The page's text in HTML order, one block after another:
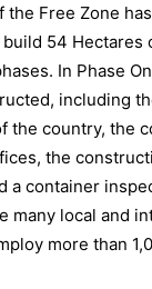
Free Zone
54 Hectares
In Phase
including
the country, the
the
a container
many local and
more than